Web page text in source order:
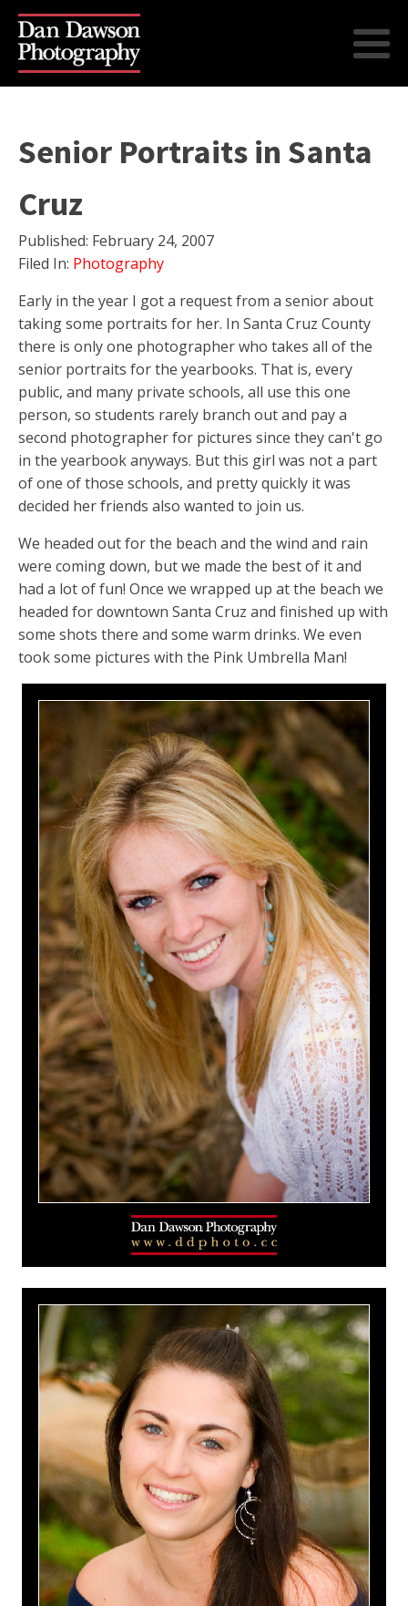
Senior Portraits in Santa
Cruz
Published: February 24, 2007
Filed In: Photography
Early in the year I got a request from a senior about
taking some portraits for her. In Santa Cruz County
there is only one photographer who takes all of the
senior portraits for the yearbooks. That is, every
public, and many private schools, all use this one
person, so students rarely branch out and pay a
second photographer for pictures since they can't go
in the yearbook anyways. But this girl was not a part
of one of those schools, and pretty quickly it was
decided her friends also wanted to join us.
We headed out for the beach and the wind and rain
were coming down, but we made the best of it and
had a lot of fun! Once we wrapped up at the beach we
headed for downtown Santa Cruz and finished up with
some shots there and some warm drinks. We even
took some pictures with the Pink Umbrella Man!